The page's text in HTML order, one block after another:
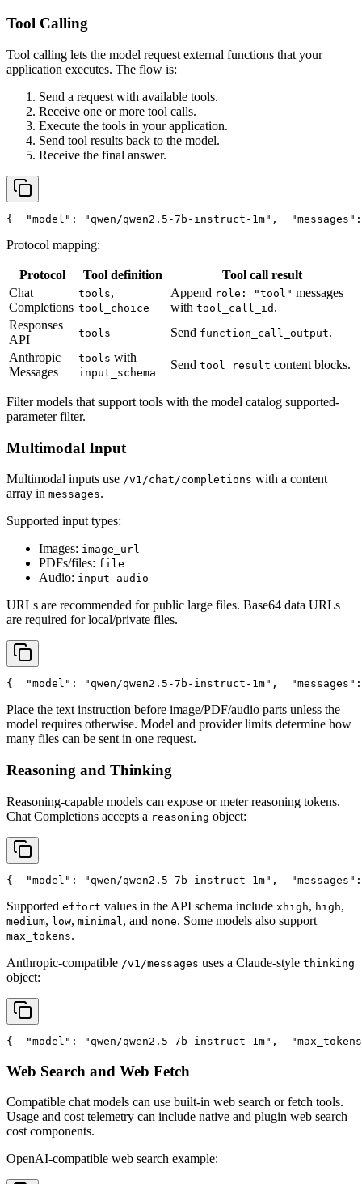
Tool Calling
Tool calling lets the model request external functions that your
application executes. The flow is:
Send a request with available tools.
Receive one or more tool calls.
Execute the tools in your application.
Send tool results back to the model.
Receive the final answer.
{ "model" : "qwen/qwen2.5-7b-instruct-1m" , "messages"
Protocol mapping:
Protocol Tool definition
Tool call result
Chat
Completions
tools,
tool_choice
Append role: "tool" messages
with tool_call_id .
Responses
API
tools Send function_call_output.
Anthropic
Messages
tools with
input_schema
Send tool_result content blocks.
Filter models that support tools with the model catalog supported-
parameter filter.
Multimodal Input
Multimodal inputs use /v1/chat/completions with a content
array in messages.
Supported input types:
Images: image_url
PDFs/files: file
Audio: input_audio
URLs are recommended for public large files. Base64 data URLs
are required for local/private files.
{ "model" : "qwen/qwen2.5-7b-instruct-1m" , "messages"
Place the text instruction before image/PDF/audio parts unless the
model requires otherwise. Model and provider limits determine how
many files can be sent in one request.
Reasoning and Thinking
Reasoning-capable models can expose or meter reasoning tokens.
Chat Completions accepts a reasoning object:
{ "model" : "qwen/qwen2.5-7b-instruct-1m" , "messages"
Supported effort values in the API schema include xhigh, high,
medium, low, minimal , and none. Some models also support
max_tokens.
Anthropic-compatible /v1/messages uses a Claude-style thinking
object:
{ "model" : "qwen/qwen2.5-7b-instruct-1m" ,
Web Search and Web Fetch
Compatible chat models can use built-in web search or fetch tools.
Usage and cost telemetry can include native and plugin web search
cost components.
OpenAI-compatible web search example: